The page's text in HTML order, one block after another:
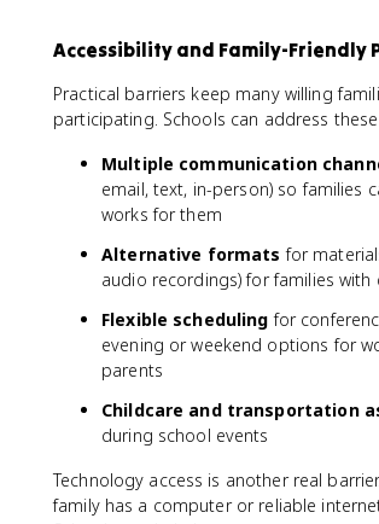
Accessibility and Family-Friendly
Practical barriers keep many willing
participating. Schools can address
Multiple communication
email, text, in-person) so families
works for them
Alternative formats for
audio recordings) for families with
Flexible scheduling for
evening or weekend options for
parents
Childcare and transportation
during school events
Technology access is another real
family has a computer or reliable